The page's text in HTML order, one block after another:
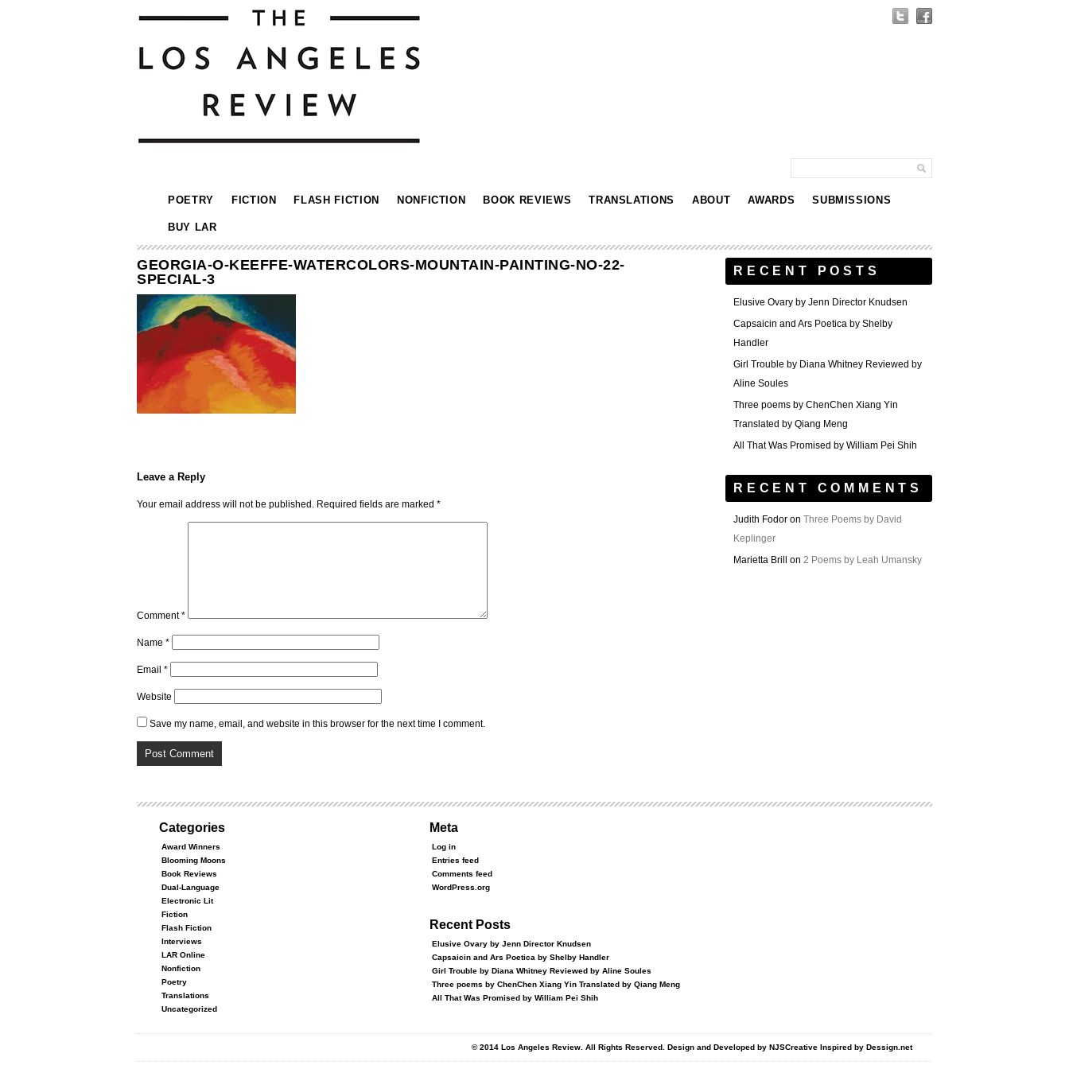
POETRY FICTION FLASH FICTION NONFICTION BOOK REVIEWS TRANSLATIONS ABOUT AWARDS SUBMISSIONS
BUY LAR
GEORGIA-O-KEEFFE-WATERCOLORS-MOUNTAIN-PAINTING-NO-22-
SPECIAL-3
Leave a Reply
Your email address will not be published. Required fields are marked *
Comment*
Name *
Email *
Website
Save my name, email, and website in this browser for the next time I comment.
RECENT POSTS
Elusive Ovary by Jenn Director Knudsen
Capsaicin and Ars Poetica by Shelby
Handler
Girl Trouble by Diana Whitney Reviewed by
Aline Soules
Three poems by ChenChen Xiang Yin
Translated by Qiang Meng
All That Was Promised by William Pei Shih
RECENT COMMENTS
Judith Fodor on Three Poems by David
Keplinger
Marietta Brill
on 2 Poems by Leah Umansky
Categories
Award Winners
Blooming Moons
Book Reviews
Dual-Language
Electronic Lit
Fiction
Flash Fiction
Interviews
LAR Online
Nonfiction
Poetry
Translations
Uncategorized
Meta
Log in
Entries feed
Comments feed
WordPress.org
Recent Posts
Elusive Ovary by Jenn Director Knudsen
Capsaicin and Ars Poetica by Shelby Handler
Girl Trouble by Diana Whitney Reviewed by Aline Soules
Three poems by ChenChen Xiang Yin Translated by Qiang Meng
All That Was Promised by William Pei Shih
© 2014 Los Angeles Review. All Rights Reserved. Design and Developed by NJSCreative Inspired by Dessign.net